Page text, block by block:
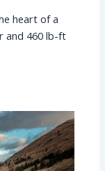
heart of a
and 460 lb-ft